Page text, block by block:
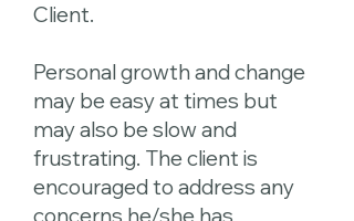
Client.
Personal growth and change
may be easy at times but
may also be slow and
frustrating. The client is
encouraged to address any
concerns he/she has